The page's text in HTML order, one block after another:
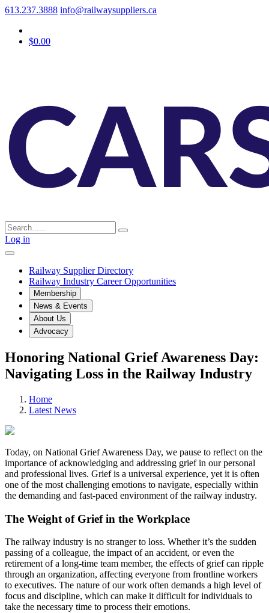
613.237.3888 info@railwaysuppliers.ca
$0.00
Log in
Railway Supplier Directory
Railway Industry Career Opportunities
Membership
News & Events
About Us
Advocacy
Honoring National Grief Awareness Day:
Navigating Loss in the Railway Industry
Home
Latest News
Today, on National Grief Awareness Day, we pause to reflect on the
importance of acknowledging and addressing grief in our personal
and professional lives. Grief is a universal experience, yet it is often
one of the most challenging emotions to navigate, especially within
the demanding and fast-paced environment of the railway industry.
The Weight of Grief in the Workplace
The railway industry is no stranger to loss. Whether it’s the sudden
passing of a colleague, the impact of an accident, or even the
retirement of a long-time team member, the effects of grief can ripple
through an organization, affecting everyone from frontline workers
to executives. The nature of our work often demands a high level of
focus and discipline, which can make it difficult for individuals to
take the necessary time to process their emotions.